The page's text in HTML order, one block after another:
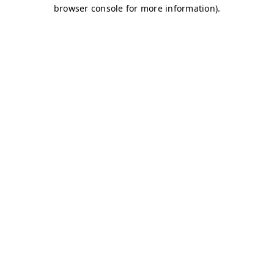
browser console for more information).